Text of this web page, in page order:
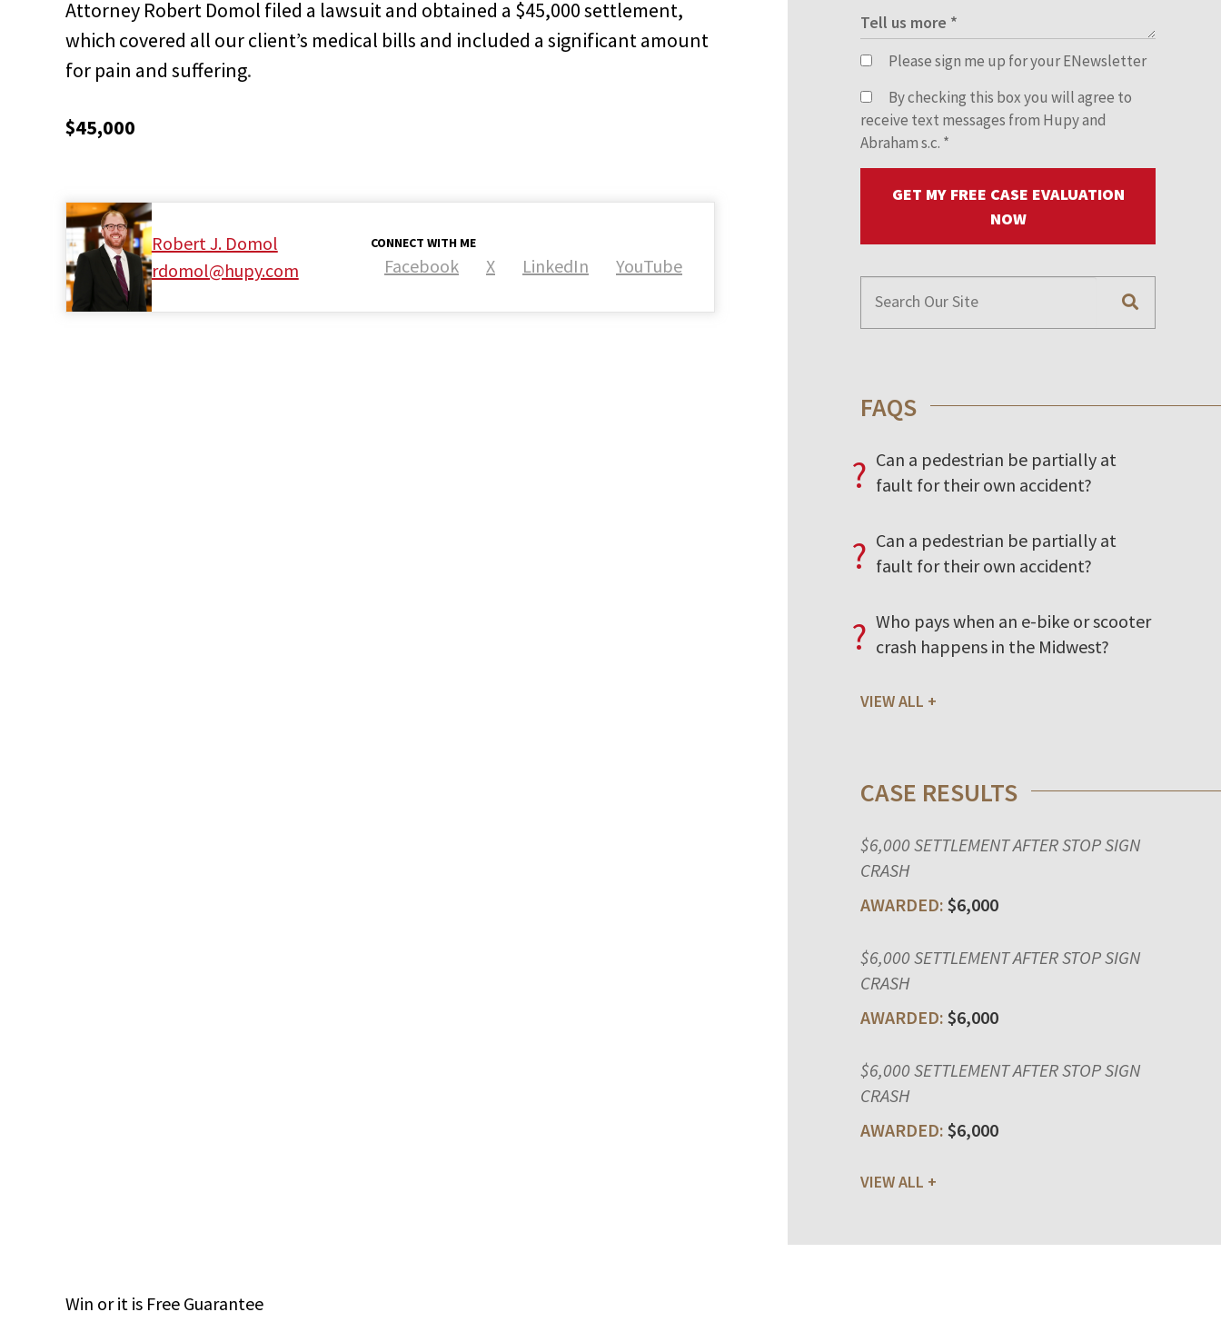
Attorney Robert Domol filed a lawsuit and obtained a $45,000 settlement,
which covered all our client’s medical bills and included a significant amount
for pain and suffering.
$45,000
Robert J. Domol
rdomol@hupy.com
CONNECT WITH ME
Facebook X LinkedIn YouTube
Please sign me up for your ENewsletter
By checking this box you will agree to
receive text messages from Hupy and
Abraham s.c. *
GET MY FREE CASE EVALUATION
NOW
FAQS
? Can a pedestrian be partially at
fault for their own accident?
? Can a pedestrian be partially at
fault for their own accident?
? Who pays when an e-bike or scooter
crash happens in the Midwest?
VIEW ALL
CASE RESULTS
$6,000 SETTLEMENT AFTER STOP SIGN
CRASH
$6,000
$6,000 SETTLEMENT AFTER STOP SIGN
CRASH
$6,000
$6,000 SETTLEMENT AFTER STOP SIGN
CRASH
$6,000
VIEW ALL
Win or it is Free Guarantee